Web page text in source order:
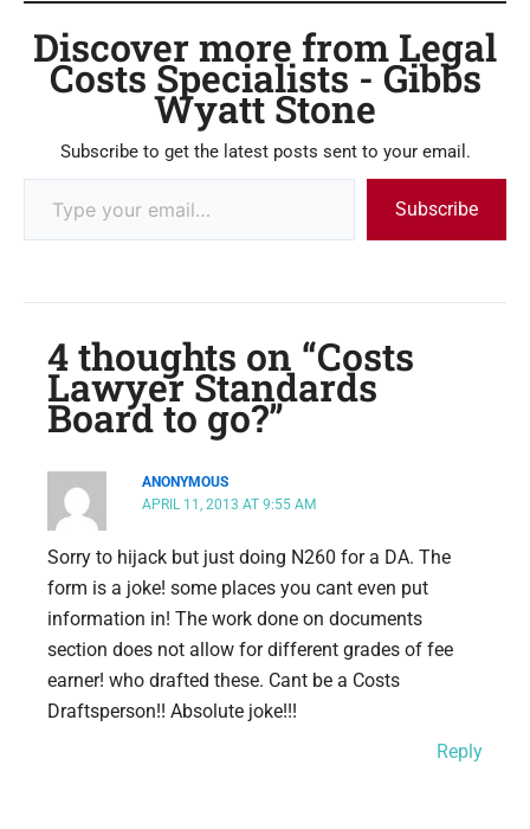
Discover more from Legal
Costs Specialists - Gibbs
Wyatt Stone
Subscribe to get the latest posts sent to your email.
Subscribe
4 thoughts on “Costs
Lawyer Standards
Board to go?”
ANONYMOUS
APRIL 11, 2013 AT 9:55 AM
Sorry to hijack but just doing N260 for a DA. The
form is a joke! some places you cant even put
information in! The work done on documents
section does not allow for different grades of fee
earner! who drafted these. Cant be a Costs
Draftsperson!! Absolute joke!!!
Reply